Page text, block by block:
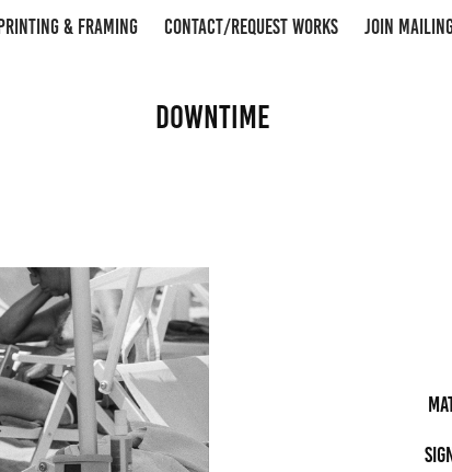
PRINTING & FRAMING CONTACT/REQUEST WORKS JOIN
Downtime